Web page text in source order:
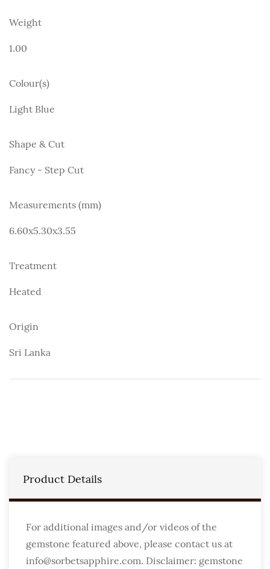
Weight
1.00
Colour(s)
Light Blue
Shape & Cut
Fancy - Step Cut
Measurements (mm)
6.60x5.30x3.55
Treatment
Heated
Origin
Sri Lanka
Product Details
For additional images and/or videos of the
gemstone featured above, please contact us at
info@sorbetsapphire.com. Disclaimer: gemstone